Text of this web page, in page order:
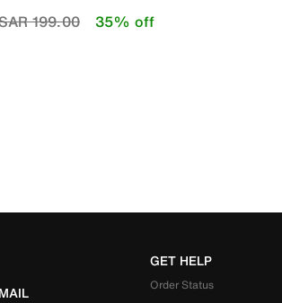
reduced from
199.00to 35% off
GET HELP
Order Status